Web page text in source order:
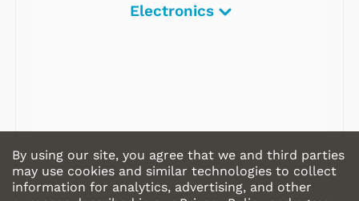
Electronics
By using our site, you agree that we and third parties
may use cookies and similar technologies to collect
information for analytics, advertising, and other